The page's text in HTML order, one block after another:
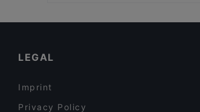
LEGAL
Imprint
Privacy Policy